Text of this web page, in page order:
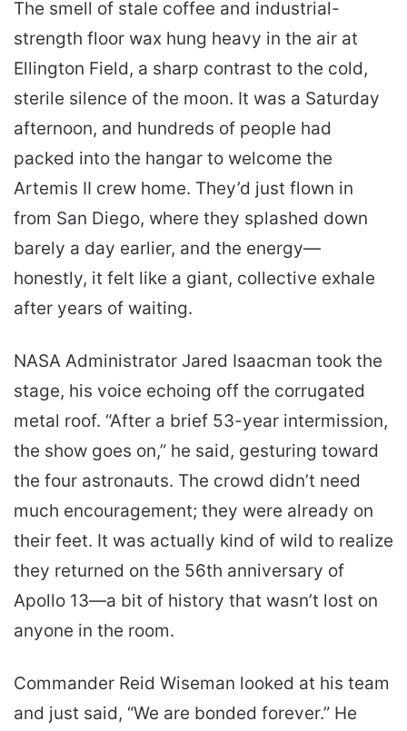
The smell of stale coffee and industrial-
strength floor wax hung heavy in the air at
Ellington Field, a sharp contrast to the cold,
sterile silence of the moon. It was a Saturday
afternoon, and hundreds of people had
packed into the hangar to welcome the
Artemis II crew home. They’d just flown in
from San Diego, where they splashed down
barely a day earlier, and the energy—
honestly, it felt like a giant, collective exhale
after years of waiting.
NASA Administrator Jared Isaacman took the
stage, his voice echoing off the corrugated
metal roof. “After a brief 53-year intermission,
the show goes on,” he said, gesturing toward
the four astronauts. The crowd didn’t need
much encouragement; they were already on
their feet. It was actually kind of wild to realize
they returned on the 56th anniversary of
Apollo 13—a bit of history that wasn’t lost on
anyone in the room.
Commander Reid Wiseman looked at his team
and just said, “We are bonded forever.” He